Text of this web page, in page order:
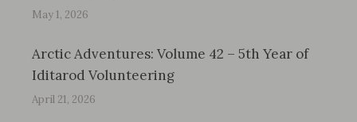
May 1, 2026
Arctic Adventures: Volume 42 – 5th Year of
Iditarod Volunteering
April 21, 2026